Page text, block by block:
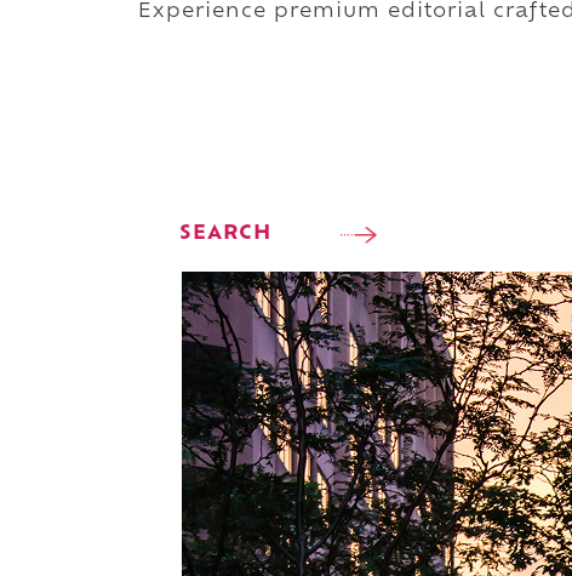
Experience premium editorial
SEARCH